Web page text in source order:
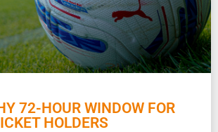
72-HOUR WINDOW FOR
HOLDERS